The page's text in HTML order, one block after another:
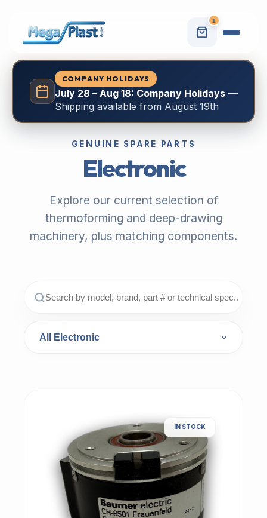
1
COMPANY HOLIDAYS
July 28 – Aug 18: Company Holidays—
Shipping available from August 19th
GENUINE SPARE PARTS
Electronic
Explore our current selection of
thermoforming and deep-drawing
machinery, plus matching components.
IN STOCK